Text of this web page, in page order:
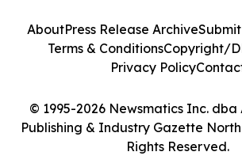
© 1995-2026 Newsmatics Inc.
Publishing & Industry Gazette
Rights Reserved.
AboutPress Release Archive
Terms & ConditionsCopyright/
Privacy Policy